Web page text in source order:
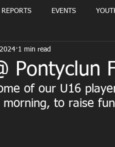
REPORTS EVENTS
WOMENS RUGBY
Pontyclun
1 min read
of our U16
morning, to raise